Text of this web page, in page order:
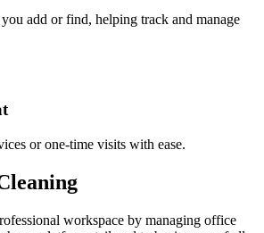
add or find, helping track and manage
or one-time visits with ease.
workspace by managing office